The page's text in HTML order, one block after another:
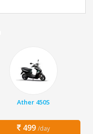
Ather 450S
499 /day